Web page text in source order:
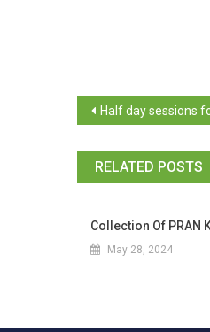
Half day sessions for the faculty participants – Post IISc, Challakere
RELATED POSTS
Collection Of PRAN
May 28, 2024